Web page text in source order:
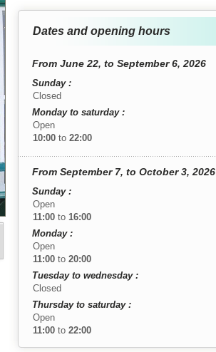
Dates and opening hours
From June 22, to September 6, 2026
Sunday :
Closed
Monday to saturday :
Open
10:00to 22:00
From September 7, to October 3, 2026
Sunday :
Open
11:00to 16:00
Monday :
Open
11:00to 20:00
Tuesday to wednesday :
Closed
Thursday to saturday :
Open
11:00to 22:00